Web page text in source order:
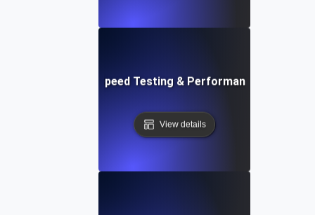
Rapid Website Speed Testing & Performance
View details